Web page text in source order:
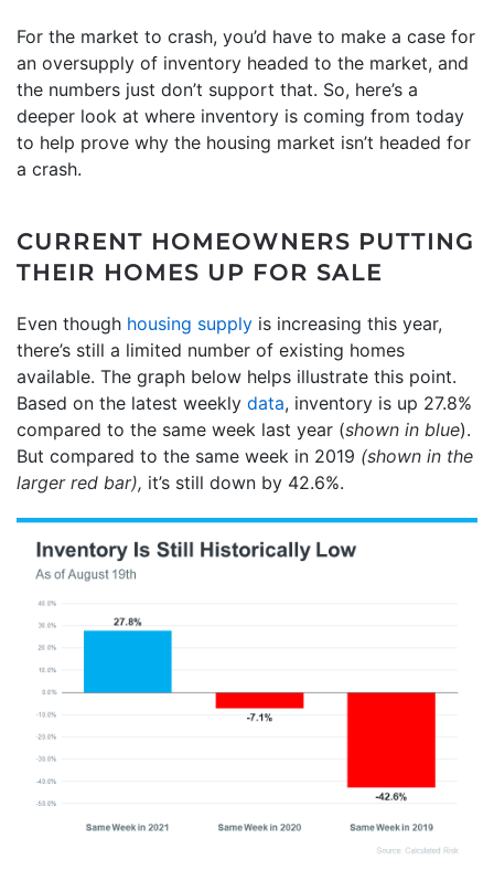
For the market to crash, you’d have to make a case for
an oversupply of inventory headed to the market, and
the numbers just don’t support that. So, here’s a
deeper look at where inventory is coming from today
to help prove why the housing market isn’t headed for
a crash.
CURRENT HOMEOWNERS PUTTING
THEIR HOMES UP FOR SALE
Even though housing supply is increasing this year,
there’s still a limited number of existing homes
available. The graph below helps illustrate this point.
Based on the latest weekly data, inventory is up 27.8%
compared to the same week last year (shown in blue).
But compared to the same week in 2019 (shown in the
larger red bar), it’s still down by 42.6%.